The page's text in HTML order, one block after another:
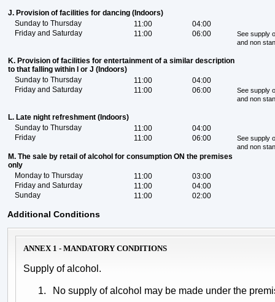
J. Provision of facilities for dancing (Indoors)
Sunday to Thursday
11:00
04:00
Friday and Saturday
11:00 06:00
See supply
and non
K. Provision of facilities for entertainment of a similar description
to that falling within I or J (Indoors)
Sunday to Thursday
11:00
04:00
Friday and Saturday
11:00 06:00
See supply
and non
L. Late night refreshment (Indoors)
Sunday to Thursday
11:00
04:00
Friday
11:00 06:00
See supply
and non
M. The sale by retail of alcohol for consumption ON the premises
only
Monday to Thursday
11:00
03:00
Friday and Saturday
11:00
04:00
Sunday
11:00 02:00
Additional Conditions
ANNEX 1 - MANDATORY CONDITIONS
Supply of alcohol.
1. No supply of alcohol may be made under the